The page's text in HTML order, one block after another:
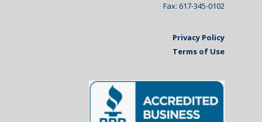
Fax: 617-345-0102
Privacy Policy
Terms of Use